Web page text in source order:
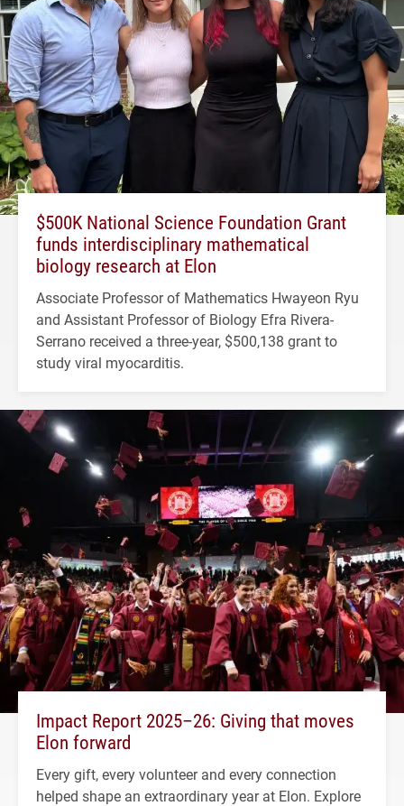
$500K National Science Foundation Grant
funds interdisciplinary mathematical
biology research at Elon
Associate Professor of Mathematics Hwayeon Ryu
and Assistant Professor of Biology Efra Rivera-
Serrano received a three-year, $500,138 grant to
study viral myocarditis.
Impact Report 2025–26: Giving that moves
Elon forward
Every gift, every volunteer and every connection
helped shape an extraordinary year at Elon. Explore